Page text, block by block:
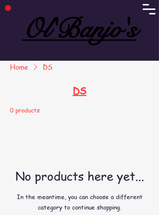
Ol'Banjo's
Ol'Banjo's
Home DS
DS
0 products
No products here yet...
In the meantime, you can choose a different
category to continue shopping.